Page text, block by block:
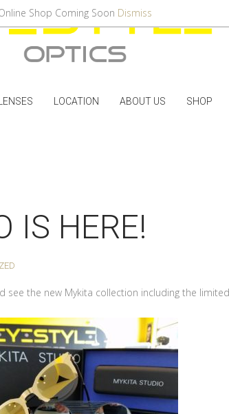
LENSES LOCATION ABOUT US SHOP
IS HERE!
see the new Mykita collection including the
Shop Coming Soon Dismiss